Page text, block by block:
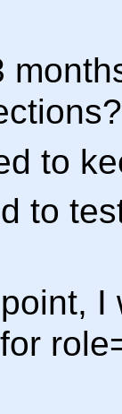
to
to
I